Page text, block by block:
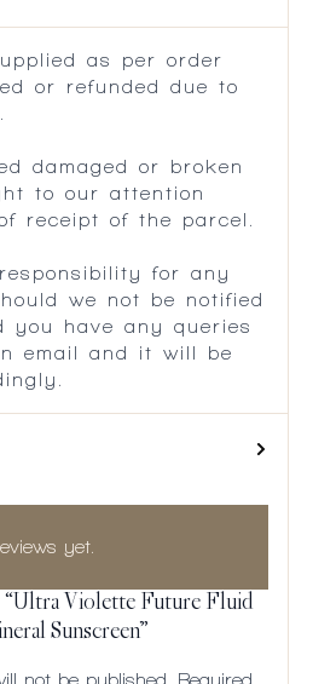
as per order
or refunded due to
damaged or broken
to our attention
receipt of the parcel.
for any
we not be notified
you have any queries
email and it will be
yet.
“Ultra Violette Future Fluid
Sunscreen”
not be published.
Required